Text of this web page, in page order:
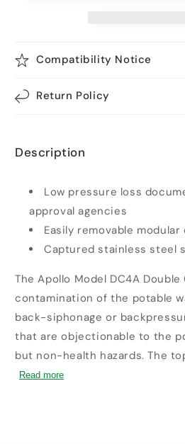
Assembly
1/2
Ball
4A-
107-
A2
Assembly
1/2
4A-
107-
A2
Compatibility Notice
Return Policy
Description
Low pressure loss
approval agencies
Easily removable
Captured stainless steel
The Apollo Model DC4A
contamination of the potable
back-siphonage or
that are objectionable to the
but non-health hazards. The
check valve cartridges provide
Read more